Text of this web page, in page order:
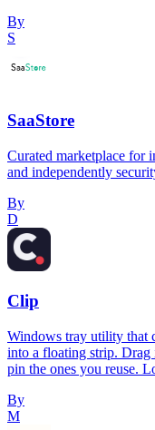
By
S
SaaStore
Curated marketplace for
and independently
By
D
Clip
Windows tray utility that
into a floating strip. Drag
pin the ones you reuse.
By
M